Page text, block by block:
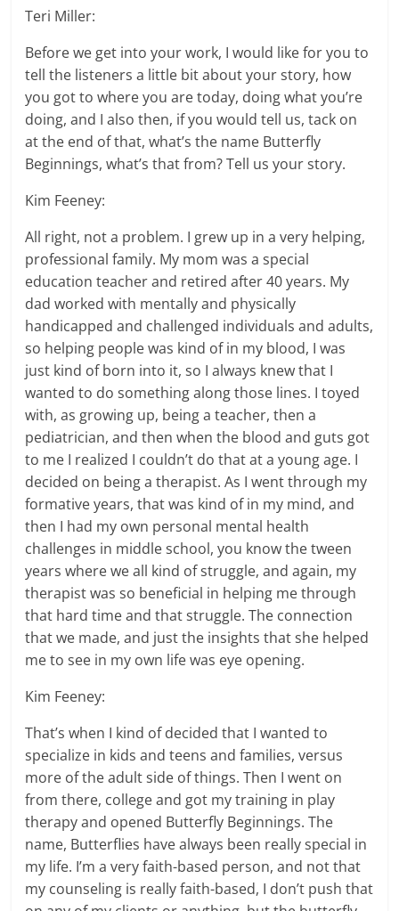
Teri Miller:
Before we get into your work, I would like for you to
tell the listeners a little bit about your story, how
you got to where you are today, doing what you’re
doing, and I also then, if you would tell us, tack on
at the end of that, what’s the name Butterfly
Beginnings, what’s that from? Tell us your story.
Kim Feeney:
All right, not a problem. I grew up in a very helping,
professional family. My mom was a special
education teacher and retired after 40 years. My
dad worked with mentally and physically
handicapped and challenged individuals and adults,
so helping people was kind of in my blood, I was
just kind of born into it, so I always knew that I
wanted to do something along those lines. I toyed
with, as growing up, being a teacher, then a
pediatrician, and then when the blood and guts got
to me I realized I couldn’t do that at a young age. I
decided on being a therapist. As I went through my
formative years, that was kind of in my mind, and
then I had my own personal mental health
challenges in middle school, you know the tween
years where we all kind of struggle, and again, my
therapist was so beneficial in helping me through
that hard time and that struggle. The connection
that we made, and just the insights that she helped
me to see in my own life was eye opening.
Kim Feeney:
That’s when I kind of decided that I wanted to
specialize in kids and teens and families, versus
more of the adult side of things. Then I went on
from there, college and got my training in play
therapy and opened Butterfly Beginnings. The
name, Butterflies have always been really special in
my life. I’m a very faith-based person, and not that
my counseling is really faith-based, I don’t push that